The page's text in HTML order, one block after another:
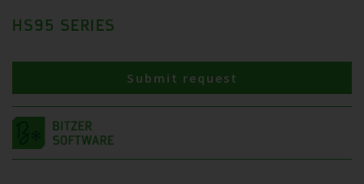
HS95 SERIES
Submit request